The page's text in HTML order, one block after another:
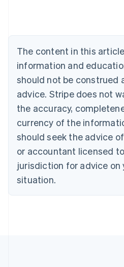
The content in this
information and
should not be construed
advice. Stripe does not
the accuracy,
currency of the
should seek the advice
or accountant licensed
jurisdiction for advice on
situation.
NederlandsFrançaisDeutsch
Brazil
PortuguêsEnglish
Bulgaria
English
EnglishFrançais
Croatia
Italiano
Cyprus
English
Czech Republic
Denmark
English